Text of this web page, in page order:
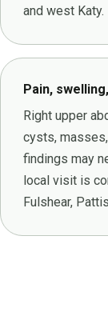
and west Katy.
Pain,
Right upper
cysts,
findings may
local visit is
Fulshear,